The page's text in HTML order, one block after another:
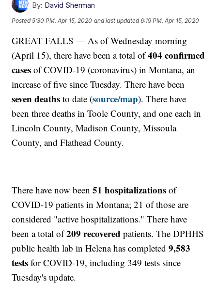
By: David Sherman
Posted5:30 PM, Apr 15, 2020 and last updated 6:19 PM, Apr 15, 2020
GREAT FALLS — As of Wednesday morning
(April 15), there have been a total of404 confirmed
cases of COVID-19 (coronavirus) in Montana, an
increase of five since Tuesday. There have been
seven deaths to date (source/map). There have
been three deaths in Toole County, and one each in
Lincoln County, Madison County, Missoula
County, and Flathead County.
There have now been51 hospitalizations of
COVID-19 patients in Montana; 21 of those are
considered "active hospitalizations." There have
been a total of209 recovered patients. The DPHHS
public health lab in Helena has completed9,583
tests for COVID-19, including 349 tests since
Tuesday's update.